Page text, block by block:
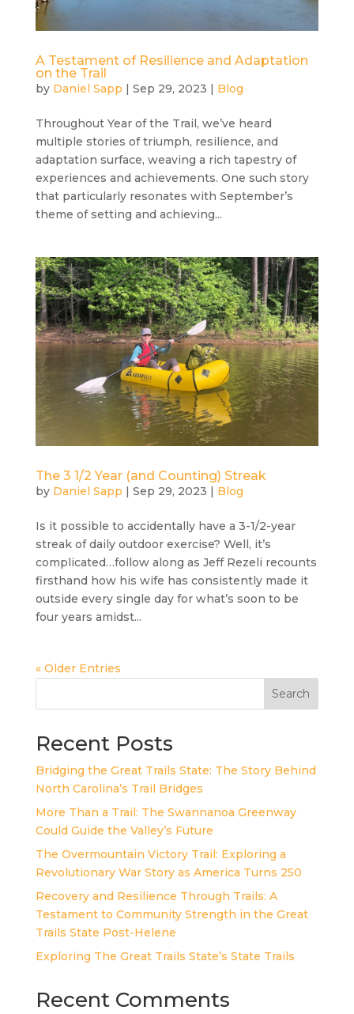
A Testament of Resilience and Adaptation
on the Trail
by Daniel Sapp Sep 29, 2023 Blog
Throughout Year of the Trail, we’ve heard
multiple stories of triumph, resilience, and
adaptation surface, weaving a rich tapestry of
experiences and achievements. One such story
that particularly resonates with September’s
theme of setting and achieving...
The 3 1/2 Year (and Counting) Streak
by Daniel Sapp | Sep 29, 2023 | Blog
Is it possible to accidentally have a 3-1/2-year
streak of daily outdoor exercise? Well, it’s
complicated…follow along as Jeff Rezeli recounts
firsthand how his wife has consistently made it
outside every single day for what’s soon to be
four years amidst...
« Older Entries
Search
Recent Posts
Bridging the Great Trails State: The Story Behind
North Carolina’s Trail Bridges
More Than a Trail: The Swannanoa Greenway
Could Guide the Valley’s Future
The Overmountain Victory Trail: Exploring a
Revolutionary War Story as America Turns 250
Recovery and Resilience Through Trails: A
Testament to Community Strength in the Great
Trails State Post-Helene
Exploring The Great Trails State’s State Trails
Recent Comments